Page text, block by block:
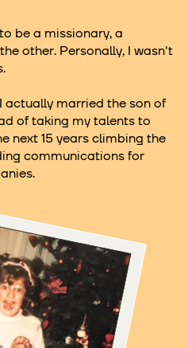
be a missionary, a
other. Personally, I wasn't
actually married the son of
of taking my talents to
next 15 years climbing the
communications for